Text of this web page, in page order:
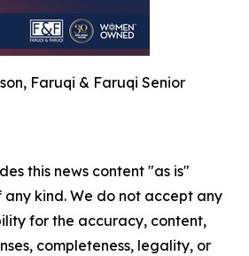
Faruqi & Faruqi Senior
this news content "as is"
kind. We do not accept any
for the accuracy, content,
completeness, legality, or